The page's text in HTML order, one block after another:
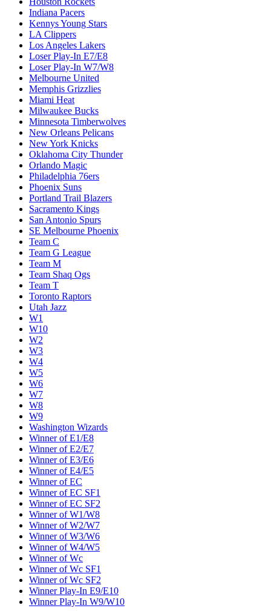
Indiana Pacers
Kennys Young Stars
LA Clippers
Los Angeles Lakers
Loser Play-In E7/E8
Loser Play-In W7/W8
Melbourne United
Memphis Grizzlies
Miami Heat
Milwaukee Bucks
Minnesota Timberwolves
New Orleans Pelicans
New York Knicks
Oklahoma City Thunder
Orlando Magic
Philadelphia 76ers
Phoenix Suns
Portland Trail Blazers
Sacramento Kings
San Antonio Spurs
SE Melbourne Phoenix
Team C
Team G League
Team M
Team Shaq Ogs
Team T
Toronto Raptors
Utah Jazz
W1
W10
W2
W3
W4
W5
W6
W7
W8
W9
Washington Wizards
Winner of E1/E8
Winner of E2/E7
Winner of E3/E6
Winner of E4/E5
Winner of EC
Winner of EC SF1
Winner of EC SF2
Winner of W1/W8
Winner of W2/W7
Winner of W3/W6
Winner of W4/W5
Winner of Wc
Winner of Wc SF1
Winner of Wc SF2
Winner Play-In E9/E10
Winner Play-In W9/W10